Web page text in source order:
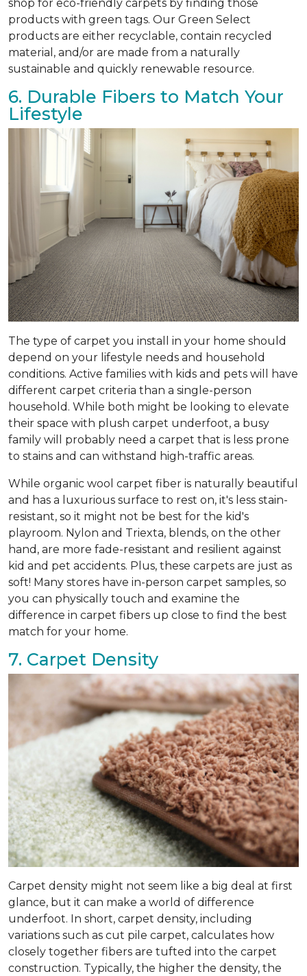
shop for eco-friendly carpets by finding those
products with green tags. Our Green Select
products are either recyclable, contain recycled
material, and/or are made from a naturally
sustainable and quickly renewable resource.
6. Durable Fibers to Match Your
Lifestyle
The type of carpet you install in your home should
depend on your lifestyle needs and household
conditions. Active families with kids and pets will have
different carpet criteria than a single-person
household. While both might be looking to elevate
their space with plush carpet underfoot, a busy
family will probably need a carpet that is less prone
to stains and can withstand high-traffic areas.
While organic wool carpet fiber is naturally beautiful
and has a luxurious surface to rest on, it's less stain-
resistant, so it might not be best for the kid's
playroom. Nylon and Triexta, blends, on the other
hand, are more fade-resistant and resilient against
kid and pet accidents. Plus, these carpets are just as
soft! Many stores have in-person carpet samples, so
you can physically touch and examine the
difference in carpet fibers up close to find the best
match for your home.
7. Carpet Density
Carpet density might not seem like a big deal at first
glance, but it can make a world of difference
underfoot. In short, carpet density, including
variations such as cut pile carpet, calculates how
closely together fibers are tufted into the carpet
construction. Typically, the higher the density, the